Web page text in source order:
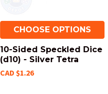
CHOOSE OPTIONS
10-Sided Speckled Dice
(d10) - Silver Tetra
CAD $1.26